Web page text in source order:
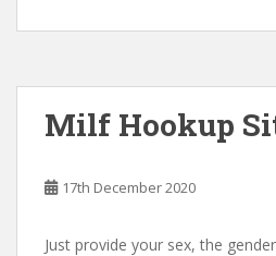
Milf Hookup
17th December 2020
Just provide your sex, the